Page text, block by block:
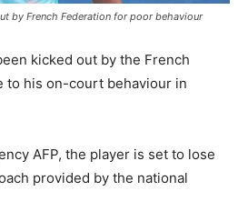
by French Federation for poor behaviour
kicked out by the French
to his on-court behaviour in
AFP, the player is set to lose
provided by the national